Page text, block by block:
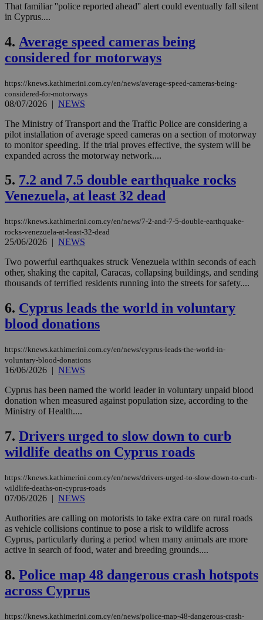
That familiar ''police reported ahead'' alert could eventually fall silent
in Cyprus....
4. Average speed cameras being
considered for motorways
https://knews.kathimerini.com.cy/en/news/average-speed-cameras-being-
considered-for-motorways
08/07/2026 | NEWS
The Ministry of Transport and the Traffic Police are considering a
pilot installation of average speed cameras on a section of motorway
to monitor speeding. If the trial proves effective, the system will be
expanded across the motorway network....
5. 7.2 and 7.5 double earthquake rocks
Venezuela, at least 32 dead
https://knews.kathimerini.com.cy/en/news/7-2-and-7-5-double-earthquake-
rocks-venezuela-at-least-32-dead
25/06/2026 | NEWS
Two powerful earthquakes struck Venezuela within seconds of each
other, shaking the capital, Caracas, collapsing buildings, and sending
thousands of terrified residents running into the streets for safety....
6. Cyprus leads the world in voluntary
blood donations
https://knews.kathimerini.com.cy/en/news/cyprus-leads-the-world-in-
voluntary-blood-donations
16/06/2026 | NEWS
Cyprus has been named the world leader in voluntary unpaid blood
donation when measured against population size, according to the
Ministry of Health....
7. Drivers urged to slow down to curb
wildlife deaths on Cyprus roads
https://knews.kathimerini.com.cy/en/news/drivers-urged-to-slow-down-to-curb-
wildlife-deaths-on-cyprus-roads
07/06/2026 | NEWS
Authorities are calling on motorists to take extra care on rural roads
as vehicle collisions continue to pose a risk to wildlife across
Cyprus, particularly during a period when many animals are more
active in search of food, water and breeding grounds....
8. Police map 48 dangerous crash hotspots
across Cyprus
https://knews.kathimerini.com.cy/en/news/police-map-48-dangerous-crash-